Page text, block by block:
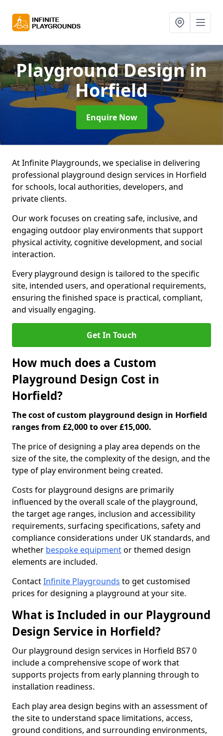
Playground Designin
Horfield
Enquire Now
At Infinite Playgrounds, we specialise in delivering
professional playground design services in Horfield
for schools, local authorities, developers, and
private clients.
Our work focuses on creating safe, inclusive, and
engaging outdoor play environments that support
physical activity, cognitive development, and social
interaction.
Every playground design is tailored to the specific
site, intended users, and operational requirements,
ensuring the finished space is practical, compliant,
and visually engaging.
Get In Touch
How much does a Custom
Playground Design Cost in
Horfield?
The cost of custom playground design in Horfield
ranges from £2,000 to over £15,000.
The price of designing a play area depends on the
size of the site, the complexity of the design, and the
type of play environment being created.
Costs for playground designs are primarily
influenced by the overall scale of the playground,
the target age ranges, inclusion and accessibility
requirements, surfacing specifications, safety and
compliance considerations under UK standards, and
whether bespoke equipmentor themed design
elements are included.
ContactInfinite Playgrounds to get customised
prices for designing a playground at your site.
What is Included in our Playground
Design Service in Horfield?
Our playground design services in Horfield BS7 0
include a comprehensive scope of work that
supports projects from early planning through to
installation readiness.
Each play area design begins with an assessment of
the site to understand space limitations, access,
ground conditions, and surrounding environments,